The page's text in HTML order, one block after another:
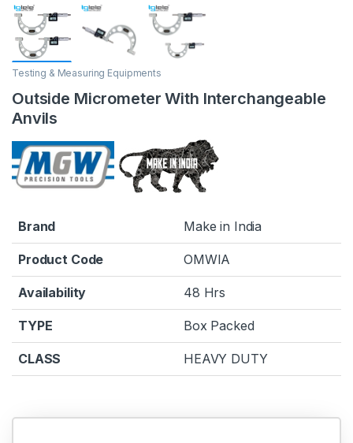
Testing & Measuring Equipments
Outside Micrometer With Interchangeable
Anvils
Brand Make in India
Product Code OMWIA
Availability 48 Hrs
TYPE Box Packed
CLASS HEAVY DUTY